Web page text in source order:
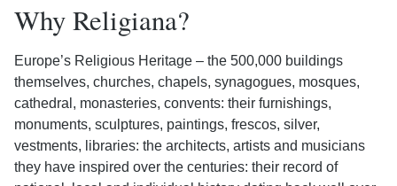
Why Religiana?
Europe’s Religious Heritage – the 500,000 buildings
themselves, churches, chapels, synagogues, mosques,
cathedral, monasteries, convents: their furnishings,
monuments, sculptures, paintings, frescos, silver,
vestments, libraries: the architects, artists and musicians
they have inspired over the centuries: their record of